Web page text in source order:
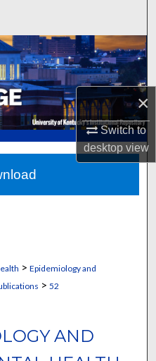
×
Switch to
desktopview
Network™
> Epidemiology and
> 52
AND